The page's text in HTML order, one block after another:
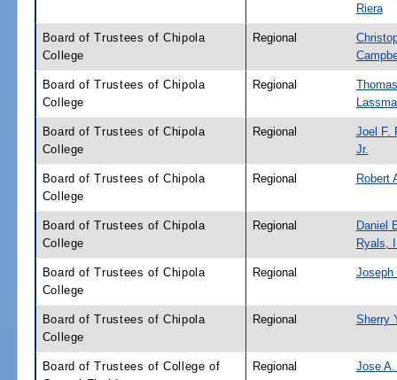
Riera
Board of Trustees of Chipola
College
Regional
Board of Trustees of Chipola
College
Regional
Board of Trustees of Chipola
College
Regional
Joel F.
Jr.
Board of Trustees of Chipola
College
Regional Robert
Board of Trustees of Chipola
College
Regional
Daniel
Ryals,
Board of Trustees of Chipola
College
Regional Joseph
Board of Trustees of Chipola
College
Regional Sherry
Board of Trustees of College of
Regional Jose